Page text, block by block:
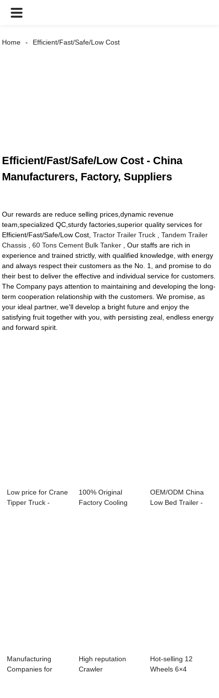
Home Efficient/Fast/Safe/Low Cost
Efficient/Fast/Safe/Low Cost - China
Manufacturers, Factory, Suppliers
Our rewards are reduce selling prices,dynamic revenue
team,specialized QC,sturdy factories,superior quality services for
Efficient/Fast/Safe/Low Cost,Tractor Trailer Truck ,Tandem Trailer
Chassis ,60 Tons Cement Bulk Tanker , Our staffs are rich in
experience and trained strictly, with qualified knowledge, with energy
and always respect their customers as the No. 1, and promise to do
their best to deliver the effective and individual service for customers.
The Company pays attention to maintaining and developing the long-
term cooperation relationship with the customers. We promise, as
your ideal partner, we'll develop a bright future and enjoy the
satisfying fruit together with you, with persisting zeal, endless energy
and forward spirit.
Low price for Crane
Tipper Truck -
100% Original
Factory Cooling
OEM/ODM China
Low Bed Trailer -
Manufacturing
Companies for
High reputation
Crawler
Hot-selling 12
Wheels 6×4